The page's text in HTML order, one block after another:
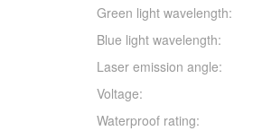
Green light wavelength:
Blue light wavelength:
Laser emission angle:
Voltage:
Waterproof rating: